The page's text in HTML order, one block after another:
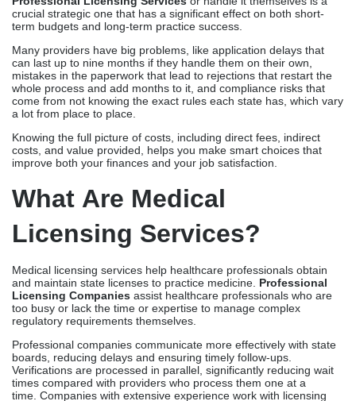
What Are Medical
Licensing Services?
Medical licensing services help healthcare professionals obtain
and maintain state licenses to practice medicine.
too busy or lack the time or expertise to manage complex
regulatory requirements themselves.
boards, reducing delays and ensuring timely follow-ups.
Verifications are processed in parallel, significantly reducing wait
time. Companies with extensive experience work with licensing
authorities to resolve issues and address board members’
They help prevent errors that cause significant delays, ensuring
faster approvals than with self-managed applications. On
average, licensing timelines are compressed from 4-6 months to
90-120 days with professional management. The cost reflects
the company’s specialized expertise and proven processes,
ensuring consistent and efficient results for applicants.
Average Cost Of Medical